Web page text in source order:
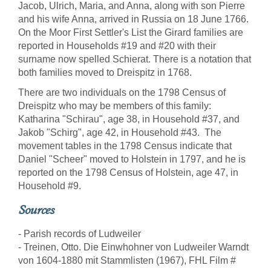
Jacob, Ulrich, Maria, and Anna, along with son Pierre
and his wife Anna, arrived in Russia on 18 June 1766.
On the Moor First Settler's List the Girard families are
reported in Households #19 and #20 with their
surname now spelled Schierat. There is a notation that
both families moved to Dreispitz in 1768.
There are two individuals on the 1798 Census of
Dreispitz who may be members of this family:
Katharina "Schirau", age 38, in Household #37, and
Jakob "Schirg", age 42, in Household #43. The
movement tables in the 1798 Census indicate that
Daniel "Scheer" moved to Holstein in 1797, and he is
reported on the 1798 Census of Holstein, age 47, in
Household #9.
Sources
- Parish records of Ludweiler
- Treinen, Otto. Die Einwhohner von Ludweiler Warndt
von 1604-1880 mit Stammlisten (1967), FHL Film #